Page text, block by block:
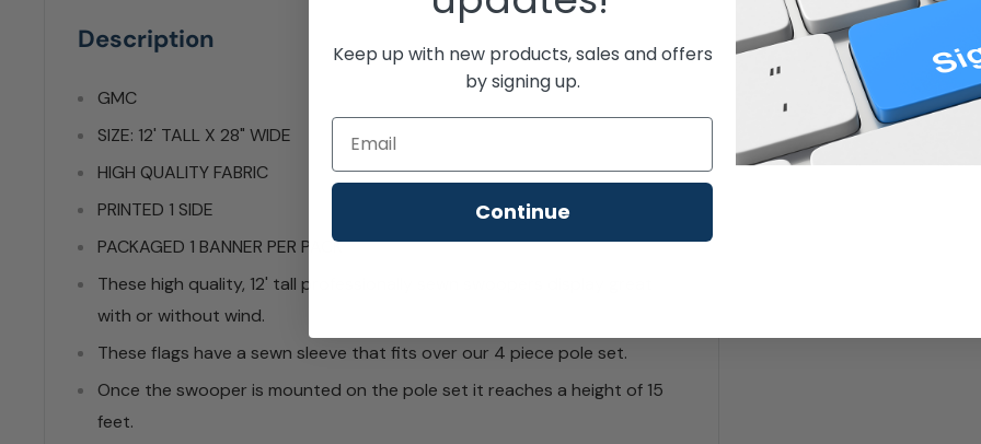
Description
GMC
SIZE: 12' TALL X 28" WIDE
HIGH QUALITY FABRIC
PRINTED 1 SIDE
PACKAGED 1 BANNER PER PACK
These high quality, 12' tall professionally sewn swoopers display great
with or without wind.
These flags have a sewn sleeve that fits over our 4 piece pole set.
Once the swooper is mounted on the pole set it reaches a height of 15
feet.
Keep up with new products, sales and offers
by signing up.
Email
Continue